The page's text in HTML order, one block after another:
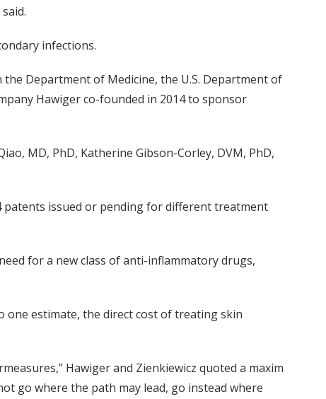
infections.
Department of Medicine, the U.S. Department of
Hawiger co-founded in 2014 to sponsor
MD, PhD, Katherine Gibson-Corley, DVM, PhD,
patents issued or pending for different treatment
for a new class of anti-inflammatory drugs,
one estimate, the direct cost of treating skin
Hawiger and Zienkiewicz quoted a maxim
go where the path may lead, go instead where